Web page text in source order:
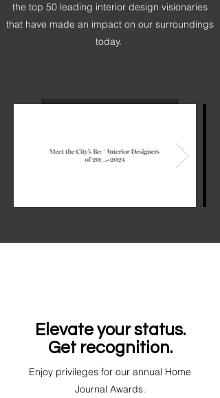
the top 50 leading interior design visionaries
that have made an impact on our surroundings
today.
Elevate your status.
Get recognition.
Enjoy privileges for our annual Home
Journal Awards.